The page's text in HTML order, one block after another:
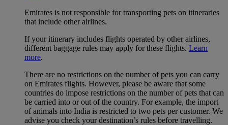
Emirates is not responsible for transporting pets on itineraries
that include other airlines.
If your itinerary includes flights operated by other airlines,
different baggage rules may apply for these flights. Learn
more.
There are no restrictions on the number of pets you can carry
on Emirates flights. However, please be aware that some
countries do impose restrictions on the number of pets that can
be carried into or out of the country. For example, the import
of animals into India is restricted to two pets per customer. We
advise you check your destination’s rules before travelling.